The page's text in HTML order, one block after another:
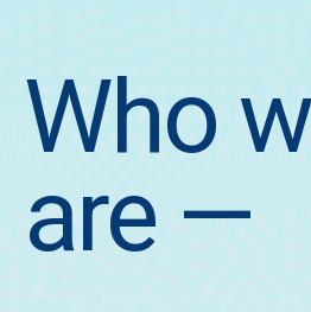
Who
are —